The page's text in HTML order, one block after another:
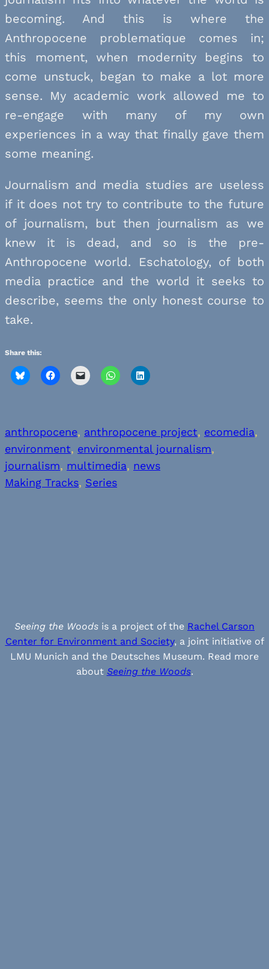
becoming. And this is where the
Anthropocene problematique comes in;
this moment, when modernity begins to
come unstuck, began to make a lot more
sense. My academic work allowed me to
re-engage with many of my own
experiences in a way that finally gave them
some meaning.
Journalism and media studies are useless
if it does not try to contribute to the future
of journalism, but then journalism as we
knew it is dead, and so is the pre-
Anthropocene world. Eschatology, of both
media practice and the world it seeks to
describe, seems the only honest course to
take.
Share this:
anthropocene, anthropocene project, ecomedia
environment, environmental journalism
journalism, multimedia, news
Making Tracks, Series
Seeing the Woods is a project of the Rachel Carson
Center for Environment and Society, a joint initiative of
LMU Munich and the Deutsches Museum. Read more
about Seeing the Woods.